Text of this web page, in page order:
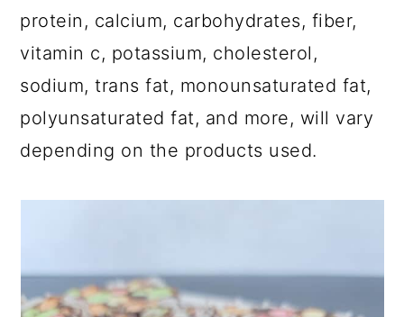
protein, calcium, carbohydrates, fiber,
vitamin c, potassium, cholesterol,
sodium, trans fat, monounsaturated fat,
polyunsaturated fat, and more, will vary
depending on the products used.